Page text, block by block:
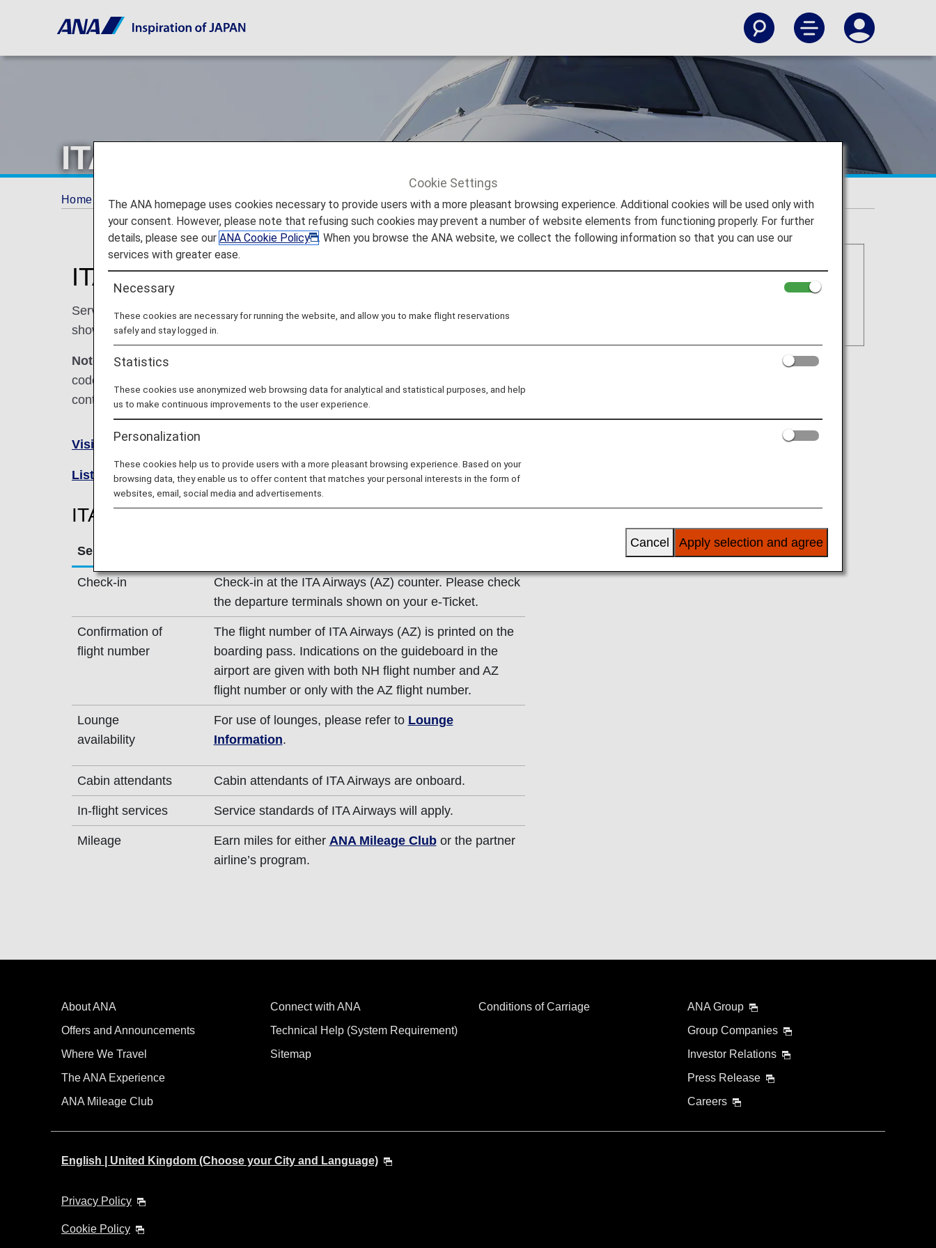
ITA Airways (AZ)
Home Plan and Book Codeshare Flights ITA Airways (AZ)
ITA Airways Codeshare Information
Services for codeshare flights with ANA are provided by the operating carrier as
shown below.
Note:
In most cases, the terms and conditions of the operating carrier apply to
codeshare flights. For details, please inquire at the time of the reservation or
contact the relevant operating airline directly.
Visit the ITA Airways site
List of Codeshare Flights.
ITA Airways (AZ) Flight Information
Service
Check-in
Check-in at the ITA Airways (AZ) counter. Please check
the departure terminals shown on your e-Ticket.
Confirmation of
flight number
The flight number of ITA Airways (AZ) is printed on the
boarding pass. Indications on the guideboard in the
airport are given with both NH flight number and AZ
flight number or only with the AZ flight number.
Lounge
availability
For use of lounges, please refer to Lounge
Information.
Cabin attendants Cabin attendants of ITA Airways are onboard.
In-flight services Service standards of ITA Airways will apply.
Mileage Earn miles for either ANA Mileage Clubor the partner
airline’s program.
About ANA
Offers and Announcements
Where We Travel
The ANA Experience
ANA Mileage Club
Connect with ANA
Technical Help (System Requirement)
Sitemap
Conditions of Carriage
ANA Group
Group Companies
Investor Relations
Press Release
Careers
English | United Kingdom (Choose your City and Language)
Privacy Policy
Cookie Policy
Cookie Settings
The ANA homepage uses cookies necessary to provide users with a more pleasant browsing experience. Additional cookies will be used only with
your consent. However, please note that refusing such cookies may prevent a number of website elements from functioning properly. For further
details, please see ourANA Cookie Policy
. When you browse the ANA website, we collect the following information so that you can use our
services with greater ease.
Necessary
These cookies are necessary for running the website, and allow you to make flight reservations
safely and stay logged in.
Statistics
These cookies use anonymized web browsing data for analytical and statistical purposes, and help
us to make continuous improvements to the user experience.
Personalization
These cookies help us to provide users with a more pleasant browsing experience. Based on your
browsing data, they enable us to offer content that matches your personal interests in the form of
websites, email, social media and advertisements.
Apply selection and agree
Cancel